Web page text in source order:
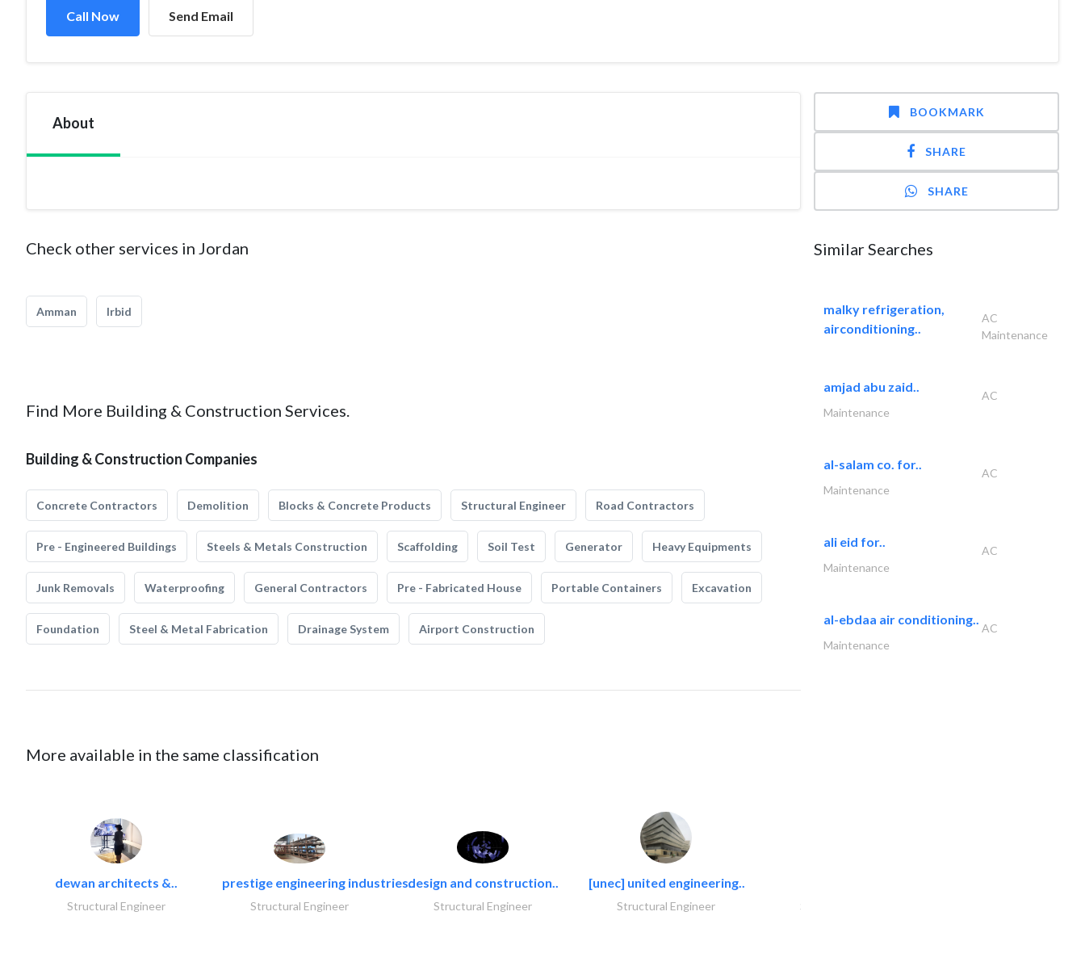
Call Now Send Email
About
Check other services in Jordan
Amman Irbid
Find More Building & Construction Services.
Building & Construction Companies
Concrete Contractors Demolition Blocks & Concrete Products Structural Engineer Road Contractors
Pre - Engineered Buildings Steels & Metals Construction Scaffolding Soil Test Generator Heavy Equipments
Junk Removals Waterproofing General Contractors Pre - Fabricated House Portable Containers Excavation
Foundation Steel & Metal Fabrication Drainage System Airport Construction
More available in the same classification
dewan architects &..
Structural Engineer
prestige engineering industries..
Structural Engineer
design and construction..
Structural Engineer
[unec] united engineering..
Structural Engineer Structural Engineer
BOOKMARK
SHARE
SHARE
Similar Searches
malky refrigeration,
airconditioning..
AC
Maintenance
amjad abu zaid..
AC
Maintenance
al-salam co. for..
AC
Maintenance
ali eid for..
AC
Maintenance
al-ebdaa air conditioning..
AC
Maintenance